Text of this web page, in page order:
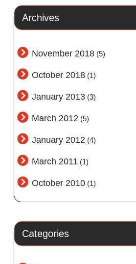
Archives
November 2018 (5)
October 2018 (1)
January 2013 (3)
March 2012 (5)
January 2012 (4)
March 2011 (1)
October 2010 (1)
Categories